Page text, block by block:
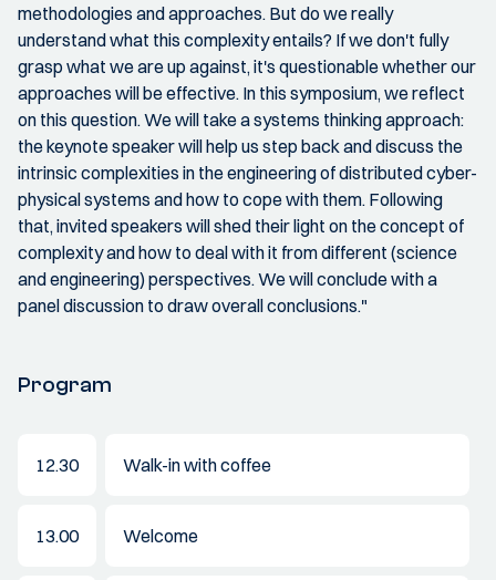
methodologies and approaches. But do we really
understand what this complexity entails? If we don't fully
grasp what we are up against, it's questionable whether our
approaches will be effective. In this symposium, we reflect
on this question. We will take a systems thinking approach:
the keynote speaker will help us step back and discuss the
intrinsic complexities in the engineering of distributed cyber-
physical systems and how to cope with them. Following
that, invited speakers will shed their light on the concept of
complexity and how to deal with it from different (science
and engineering) perspectives. We will conclude with a
panel discussion to draw overall conclusions."
Program
12.30 Walk-in with coffee
13.00 Welcome